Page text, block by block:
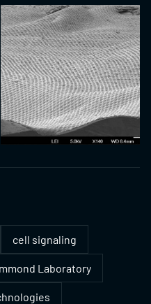
cell signaling
Laboratory